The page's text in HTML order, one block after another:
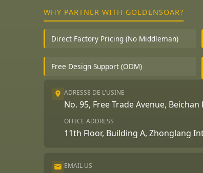
WHY PARTNER WITH GOLDENSOAR?
Direct Factory Pricing (No Middleman)
Free Design Support (ODM)
ADRESSE DE L'USINE
No. 95, Free Trade Avenue,
OFFICE ADDRESS
11th Floor, Building A, Zhonglang
EMAIL US